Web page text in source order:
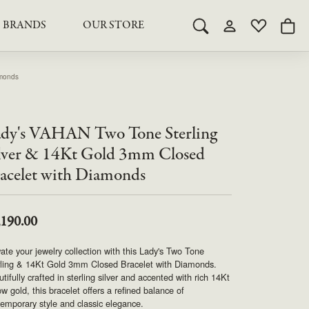
Something Custom
Studs
Pendants & Necklaces
Bracelets
The 4Cs of Diamonds
Caring for Diamond Jewelry
Jewelry
Studs
Pendants & Necklaces
Bracelets
SALE ITEMS
BRANDS
SEIKO
SIMPLY DIAMONDS
STULLER
OUR STORE Toggle Search Menu
Toggle MyToggle My
VAHAN Two Tone Sterling
& 14Kt Gold 3mm Closed
with Diamonds
your jewelry collection with this Lady's Two Tone
& 14Kt Gold 3mm Closed Bracelet with Diamonds.
crafted in sterling silver and accented with rich 14Kt
gold, this bracelet offers a refined balance of
style and classic elegance.